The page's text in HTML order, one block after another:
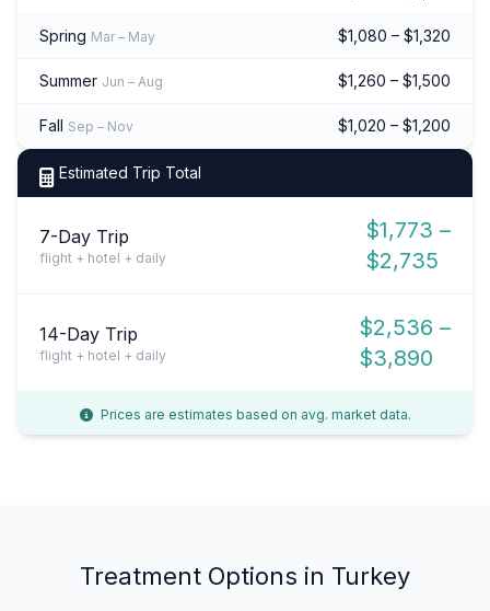
Spring Mar – May $1,080 – $1,320
Summer Jun – Aug $1,260 – $1,500
Fall Sep – Nov $1,020 – $1,200
Estimated Trip Total
7-Day Trip
flight + hotel + daily
$1,773 –
$2,735
14-Day Trip
flight + hotel + daily
$2,536 –
$3,890
Prices are estimates based on avg. market data.
Treatment Options in Turkey